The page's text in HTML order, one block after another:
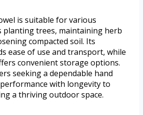
is suitable for various
planting trees, maintaining herb
compacted soil. Its
ease of use and transport, while
convenient storage options.
seeking a dependable hand
with longevity to
a thriving outdoor space.